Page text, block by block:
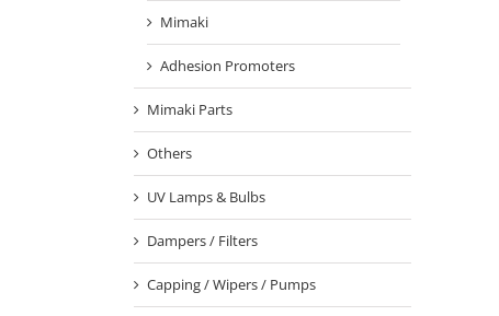
Mimaki
Adhesion Promoters
Mimaki Parts
Others
UV Lamps & Bulbs
Dampers / Filters
Capping / Wipers / Pumps